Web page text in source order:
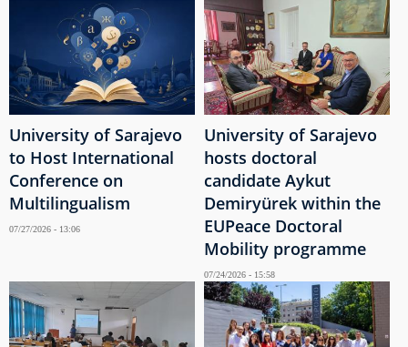
University of Sarajevo
to Host International
Conference on
Multilingualism
07/27/2026 - 13:06
University of Sarajevo
hosts doctoral
candidate Aykut
Demiryürek within the
EUPeace Doctoral
Mobility programme
07/24/2026 - 15:58